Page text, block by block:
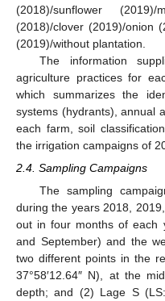
(2018)/sunflower
(2018)/clover (2019)/onion
(2019)/without plantation.
The information
agriculture practices for
which summarizes the
systems (hydrants), annual
each farm, soil
the irrigation campaigns of
2.4. Sampling Campaigns
The sampling
during the years 2018,
out in four months of each
and September) and the
two different points in the
37°58′12.64″ N), at the
depth; and (2) Lage S (LS: